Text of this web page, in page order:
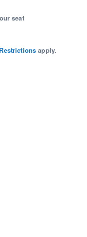
seat
Restrictions apply.